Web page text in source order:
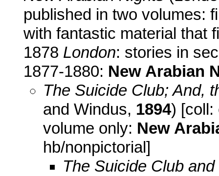
published in two volumes:
with fantastic material that
1878 London: stories in
1877-1880: New Arabian
The Suicide Club; And,
and Windus, 1894) [coll:
volume only: New
hb/nonpictorial]
The Suicide Club